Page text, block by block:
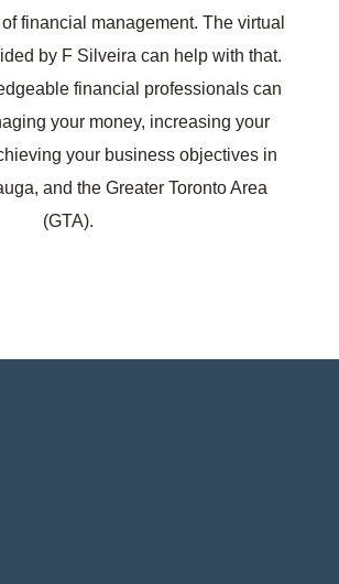
financial management. The virtual
by F Silveira can help with that.
financial professionals can
your money, increasing your
your business objectives in
and the Greater Toronto Area
(GTA).